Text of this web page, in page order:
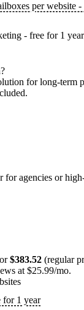
per website
- free for 1 year
for long-term
for agencies or
$383.52 (regular
at $25.99/mo.
for 1 year